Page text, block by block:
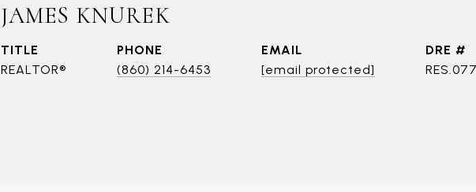
JAMES KNUREK
TITLE
REALTOR®
PHONE
(860) 214-6453
EMAIL
[email protected]
DRE #